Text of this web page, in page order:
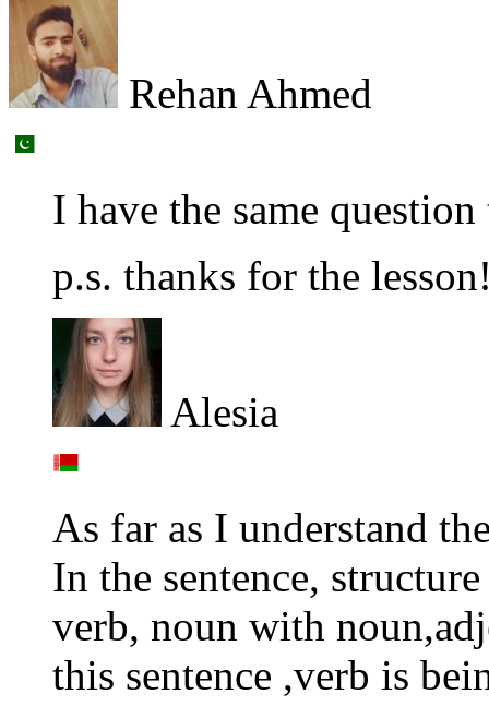
Rehan Ahmed
I have the same question
p.s. thanks for the
Alesia
As far as I understand
In the sentence,
verb, noun with
this sentence ,verb is